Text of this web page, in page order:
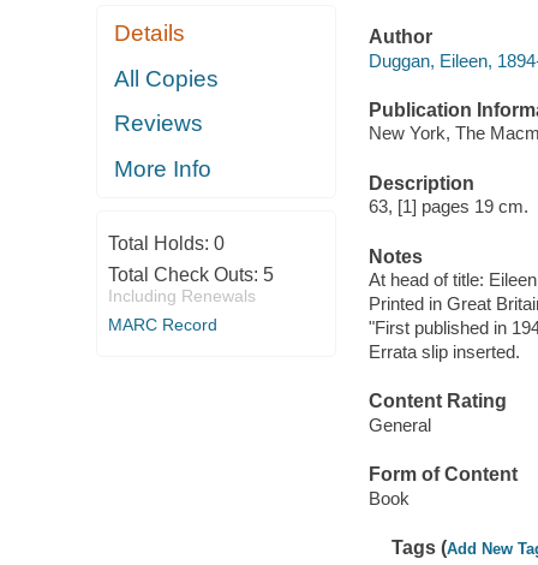
Details
All Copies
Reviews
More Info
Total Holds: 0
Total Check Outs: 5
Including Renewals
MARC Record
Author
Duggan, Eileen,
Publication
New York, The
Description
63, [1] pages 19 cm.
Notes
At head of title:
Printed in Great
"First published in
Errata slip inserted.
Content Rating
General
Form of Content
Book
Tags (Add New